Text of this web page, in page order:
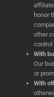
honor
other
control
With
Our
or
With